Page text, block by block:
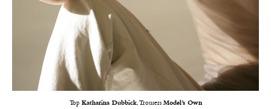
Top Katharina Dubbick, Trousers Model’s Own